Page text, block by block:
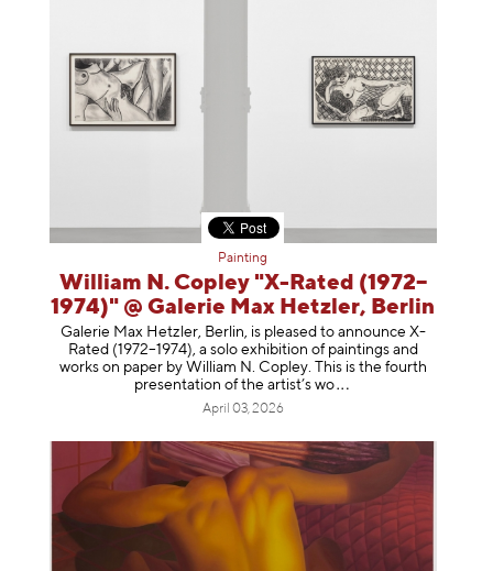
Painting
William N. Copley "X-Rated (1972–
1974)" @ Galerie Max Hetzler, Berlin
Galerie Max Hetzler, Berlin, is pleased to announce X-
Rated (1972–1974), a solo exhibition of paintings and
works on paper by William N. Copley. This is the fourth
presentation of the artist’s wo
April 03, 2026